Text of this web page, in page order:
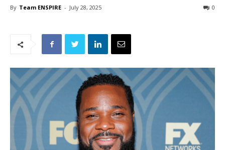
By Team ENSPIRE - July 28, 2025 0